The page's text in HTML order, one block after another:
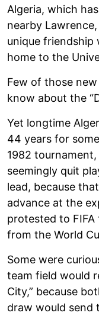
Algeria, which
nearby
unique friendship
home to the
Few of those
know about the
Yet longtime
44 years for
1982
seemingly quit
lead, because
advance at the
protested to FIFA
from the World
Some were
team field would
City,” because
draw would send